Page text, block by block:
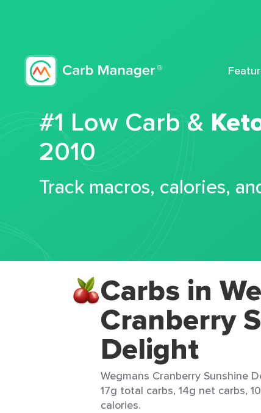
#1 Low Carb &
2010
Track macros, calories,
Carbs in
Cranberry
Delight
Wegmans Cranberry Sunshine
17g total carbs, 14g net carbs,
calories.